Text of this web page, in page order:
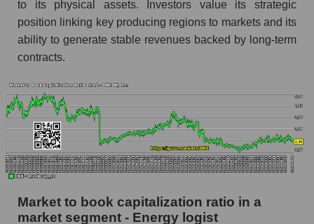
to its physical assets. Investors value its strategic
position linking key producing regions to markets and its
ability to generate stable revenues backed by long-term
contracts.
Market to book capitalization ratio in a
market segment - Energy logist